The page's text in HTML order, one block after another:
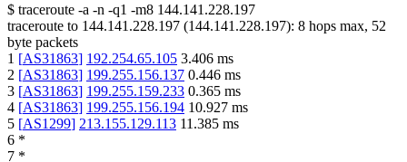
$ traceroute -a -n -q1 -m8 144.141.228.197
traceroute to 144.141.228.197 (144.141.228.197): 8 hops max, 52
byte packets
1 [AS31863] 192.254.65.105 3.406 ms
2 [AS31863] 199.255.156.137 0.446 ms
3 [AS31863] 199.255.159.233 0.365 ms
4 [AS31863] 199.255.156.194 10.927 ms
5 [AS1299] 213.155.129.113 11.385 ms
6 *
7 *